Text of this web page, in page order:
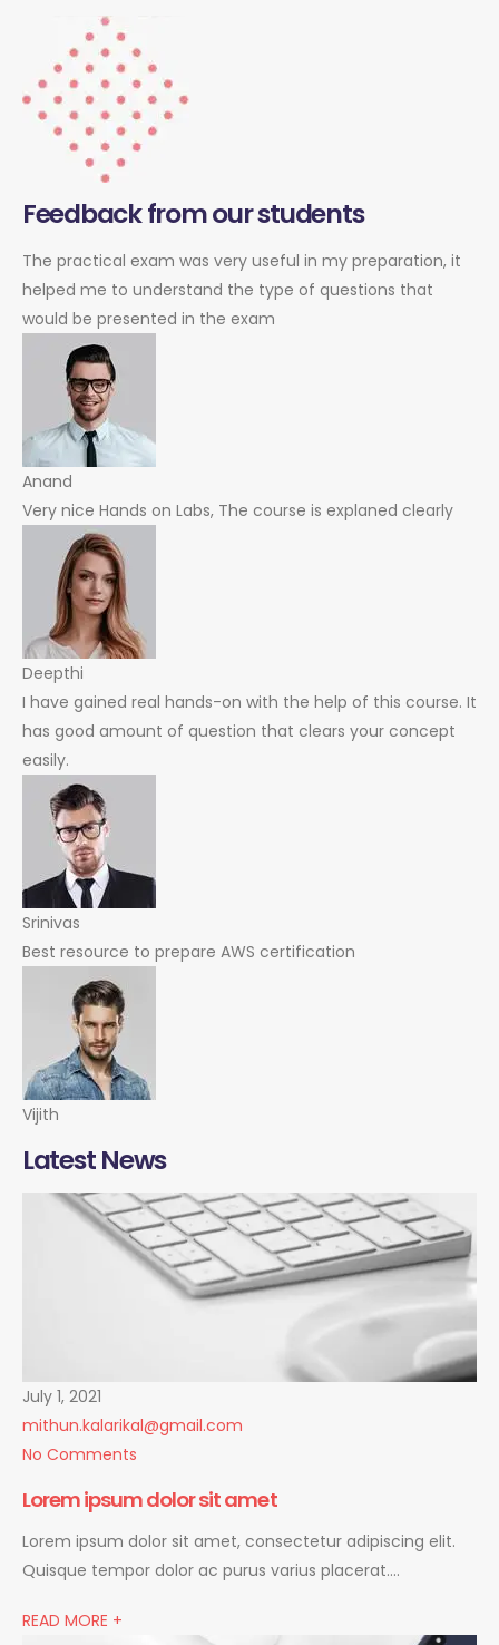
Feedback from our students
The practical exam was very useful in my preparation, it
helped me to understand the type of questions that
would be presented in the exam
Anand
Very nice Hands on Labs, The course is explaned clearly
Deepthi
I have gained real hands-on with the help of this course. It
has good amount of question that clears your concept
easily.
Srinivas
Best resource to prepare AWS certification
Vijith
Latest News
July 1, 2021
mithun.kalarikal@gmail.com
No Comments
Lorem ipsum dolor sit amet
Lorem ipsum dolor sit amet, consectetur adipiscing elit.
Quisque tempor dolor ac purus varius placerat….
READ MORE +